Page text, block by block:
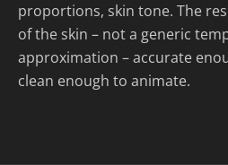
proportions, skin tone. The
of the skin – not a generic
approximation – accurate
clean enough to animate.